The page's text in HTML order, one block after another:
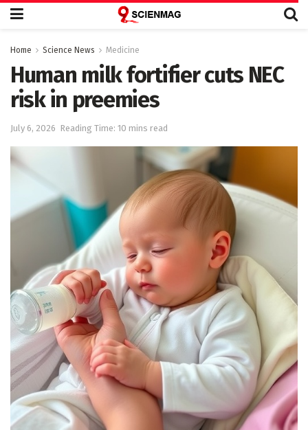
Home Science News Medicine
Human milk fortifier cuts NEC
risk in preemies
July 6, 2026 Reading Time: 10 mins read